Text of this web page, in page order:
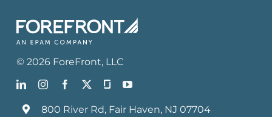
©2026 ForeFront, LLC
800 River Rd, Fair Haven, NJ 07704